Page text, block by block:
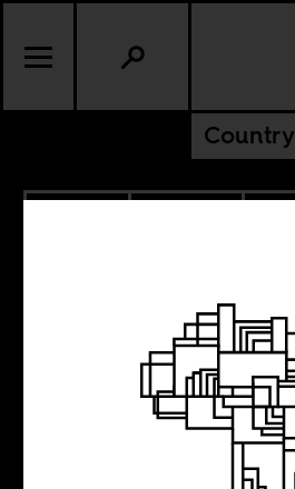
Country
ANGOLA
MOZAMBIQUE